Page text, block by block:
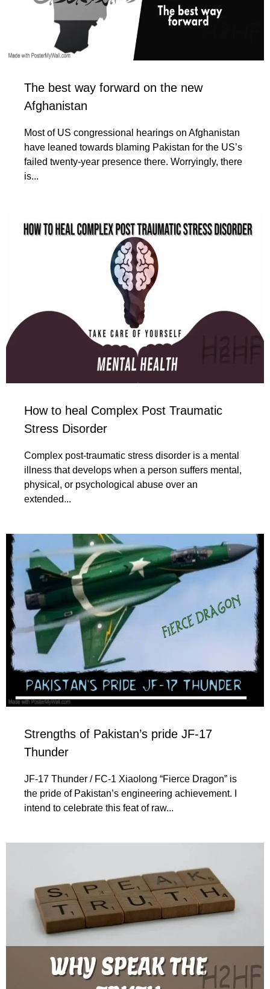
The best way forward on the new
Afghanistan
Most of US congressional hearings on Afghanistan
have leaned towards blaming Pakistan for the US’s
failed twenty-year presence there. Worryingly, there
is...
How to heal Complex Post Traumatic
Stress Disorder
Complex post-traumatic stress disorder is a mental
illness that develops when a person suffers mental,
physical, or psychological abuse over an
extended...
Strengths of Pakistan’s pride JF-17
Thunder
JF-17 Thunder / FC-1 Xiaolong “Fierce Dragon” is
the pride of Pakistan’s engineering achievement. I
intend to celebrate this feat of raw...